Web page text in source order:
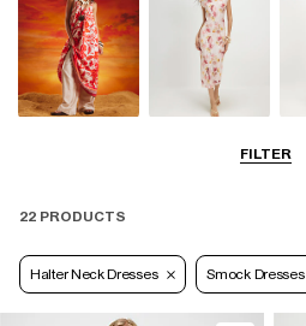
FILTER
22 PRODUCTS
Halter Neck Dresses Smock Dresses